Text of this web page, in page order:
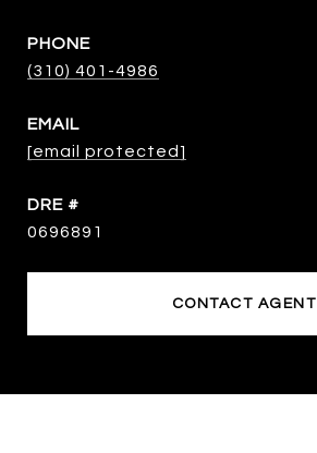
PHONE
(310) 401-4986
EMAIL
[email protected]
DRE #
0696891
CONTACT AGENT